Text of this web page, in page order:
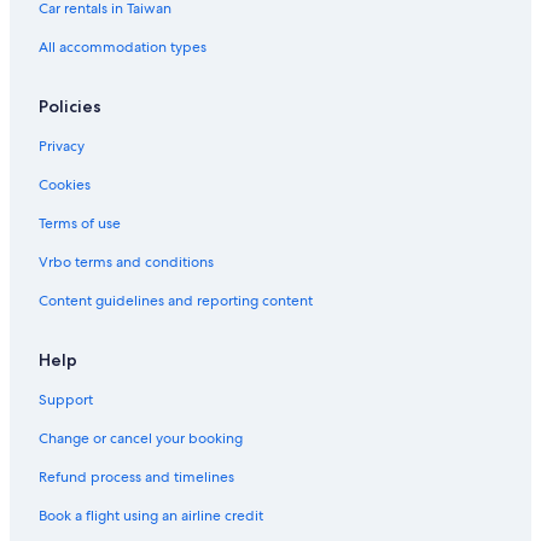
B&B in Kaohsiung
Hotels near Dome of Light
Motels in Central Park Station
Hotels with Free Parking in Cianjin District
Hotels with a Pool in Kaohsiung City Centre
Hotels with an Indoor Pool in Kaohsiung
Hotels with a Pool in Sinsing District
Hotels near Liuhe Night Market
4 Star Hotels in Kaohsiung
Hotels near Cianjin Station
Historic Hotels in Cianjin District
Inns in Kaohsiung
Hotels near Hamasen Station
Car rentals in Taiwan
All accommodation types
Policies
Privacy
Cookies
Terms of use
Vrbo terms and conditions
Content guidelines and reporting content
Help
Support
Change or cancel your booking
Refund process and timelines
Book a flight using an airline credit